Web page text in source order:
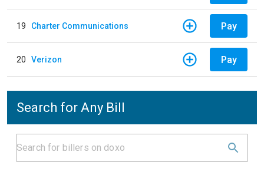
19 Charter Communications Pay
20 Verizon Pay
Search for Any Bill